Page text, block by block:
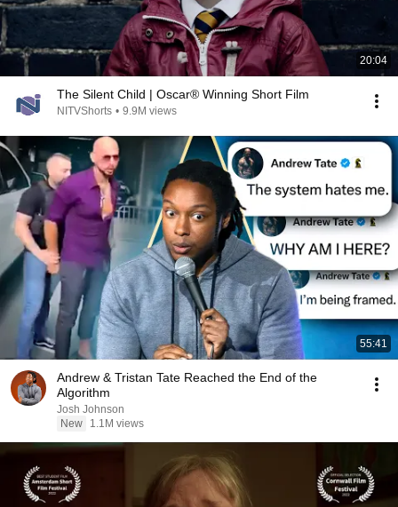
20:04
The Silent Child | Oscar® Winning Short Film
NITVShorts • 9.9M views
55:41
Andrew & Tristan Tate Reached the End of the
Algorithm
Josh Johnson
New
1.1M views